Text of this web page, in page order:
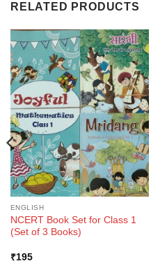
RELATED PRODUCTS
ENGLISH
NCERT Book Set for Class 1
(Set of 3 Books)
₹195